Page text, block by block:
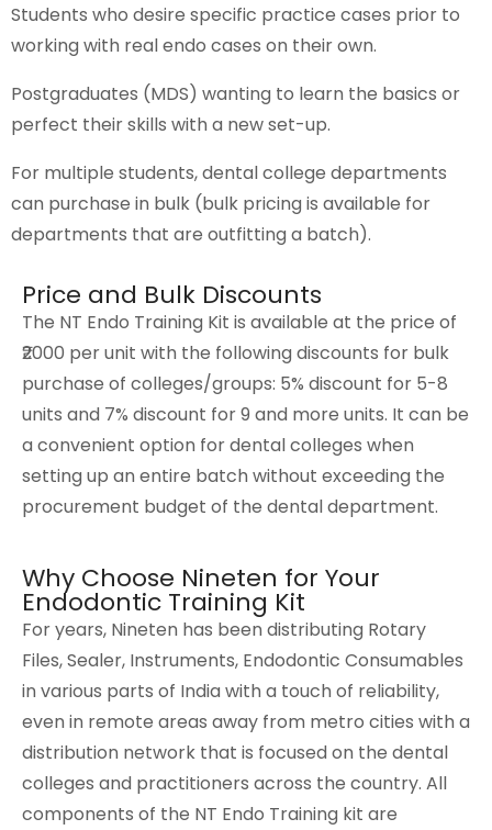
Students who desire specific practice cases prior to
working with real endo cases on their own.
Postgraduates (MDS) wanting to learn the basics or
perfect their skills with a new set-up.
For multiple students, dental college departments
can purchase in bulk (bulk pricing is available for
departments that are outfitting a batch).
Price and Bulk Discounts
The NT Endo Training Kit is available at the price of
₹2000 per unit with the following discounts for bulk
purchase of colleges/groups: 5% discount for 5-8
units and 7% discount for 9 and more units. It can be
a convenient option for dental colleges when
setting up an entire batch without exceeding the
procurement budget of the dental department.
Why Choose Nineten for Your
Endodontic Training Kit
For years, Nineten has been distributing Rotary
Files, Sealer, Instruments, Endodontic Consumables
in various parts of India with a touch of reliability,
even in remote areas away from metro cities with a
distribution network that is focused on the dental
colleges and practitioners across the country. All
components of the NT Endo Training kit are